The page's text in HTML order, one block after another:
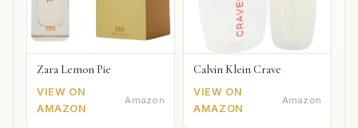
Zara Lemon Pie
VIEW ON
AMAZON
Amazon
Calvin Klein Crave
VIEW ON
AMAZON
Amazon